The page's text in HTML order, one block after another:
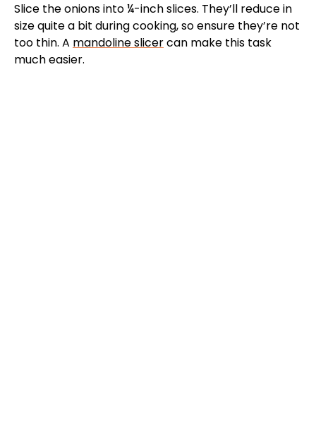
Slice the onions into ¼-inch slices. They’ll reduce in
size quite a bit during cooking, so ensure they’re not
too thin. A mandoline slicercan make this task
much easier.